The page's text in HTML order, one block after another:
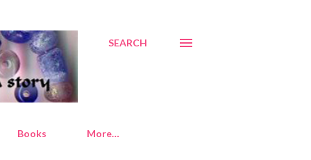
SEARCH
Books More…